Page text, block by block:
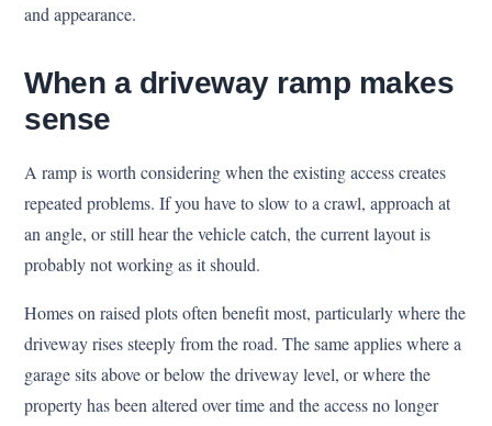
and appearance.
When a driveway ramp makes
sense
A ramp is worth considering when the existing access creates
repeated problems. If you have to slow to a crawl, approach at
an angle, or still hear the vehicle catch, the current layout is
probably not working as it should.
Homes on raised plots often benefit most, particularly where the
driveway rises steeply from the road. The same applies where a
garage sits above or below the driveway level, or where the
property has been altered over time and the access no longer